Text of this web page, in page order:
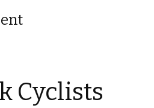
Cyclists